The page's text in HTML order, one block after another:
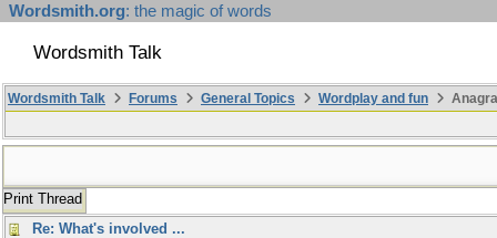
Wordsmith.org: the magic of words
Wordsmith Talk
Wordsmith Talk Forums General Topics Wordplay and fun
Print Thread
Re: What's involved ...